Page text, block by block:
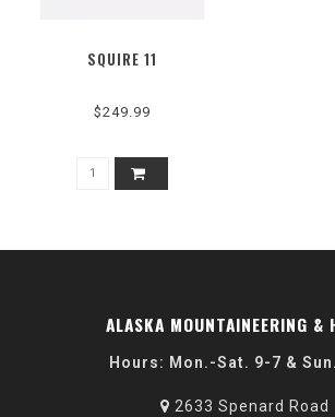
SQUIRE 11
$249.99
ALASKA MOUNTAINEERING &
Hours: Mon.-Sat. 9-7 &
2633 Spenard Road